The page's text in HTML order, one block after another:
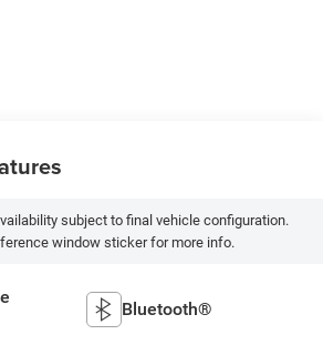
subject to final vehicle configuration.
window sticker for more info.
Bluetooth®